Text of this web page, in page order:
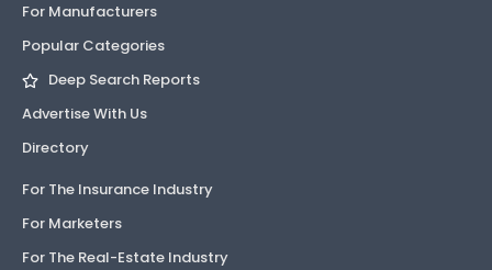
For Manufacturers
Popular Categories
Deep Search Reports
Advertise With Us
Directory
For The Insurance Industry
For Marketers
For The Real-Estate Industry